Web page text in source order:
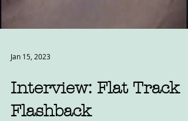
Jan 15, 2023
Interview: Flat Track
Flashback